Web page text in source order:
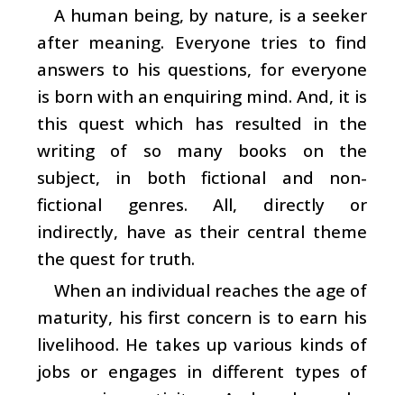
A human being, by nature, is a seeker
after meaning. Everyone tries to find
answers to his questions, for everyone
is born with an enquiring mind. And, it is
this quest which has resulted in the
writing of so many books on the
subject, in both fictional and non-
fictional genres. All, directly or
indirectly, have as their central theme
the quest for truth.
When an individual reaches the age of
maturity, his first concern is to earn his
livelihood. He takes up various kinds of
jobs or engages in different types of